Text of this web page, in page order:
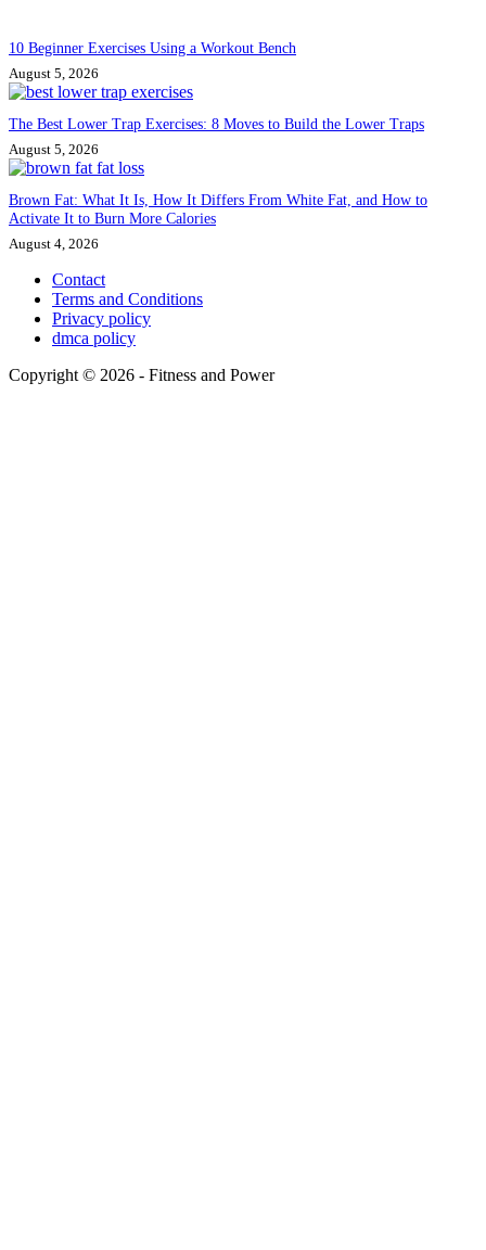
10 Beginner Exercises Using a Workout Bench
August 5, 2026
The Best Lower Trap Exercises: 8 Moves to Build the Lower Traps
August 5, 2026
Brown Fat: What It Is, How It Differs From White Fat, and How to
Activate It to Burn More Calories
August 4, 2026
Contact
Terms and Conditions
Privacy policy
dmca policy
Copyright © 2026 - Fitness and Power